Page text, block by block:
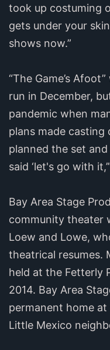
took up costuming
gets under your
shows now.”
“The Game’s
run in December,
pandemic when
plans made casting
planned the set
said ‘let's go with
Bay Area Stage
community theater
Loew and Lowe,
theatrical resumes.
held at the Fetterly
2014. Bay Area
permanent home at
Little Mexico